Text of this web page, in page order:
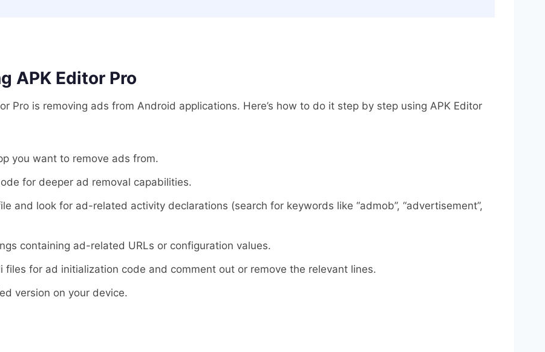
APK Editor Pro
Pro is removing ads from Android applications. Here’s how to do it step by step using APK Editor
you want to remove ads from.
for deeper ad removal capabilities.
and look for ad-related activity declarations (search for keywords like “admob”, “advertisement”,
containing ad-related URLs or configuration values.
files for ad initialization code and comment out or remove the relevant lines.
version on your device.